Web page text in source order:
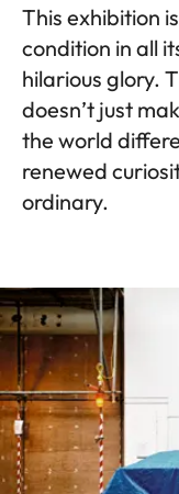
This exhibition
condition in all
hilarious glory.
doesn’t just
the world
renewed
ordinary.